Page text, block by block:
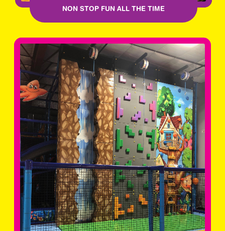
NON STOP FUN ALL THE TIME